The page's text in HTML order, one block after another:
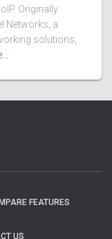
Originally
Networks, a
solutions,
FEATURES
US